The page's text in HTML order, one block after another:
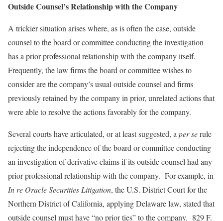
Outside Counsel’s Relationship with the Company
A trickier situation arises where, as is often the case, outside
counsel to the board or committee conducting the investigation
has a prior professional relationship with the company itself.
Frequently, the law firms the board or committee wishes to
consider are the company’s usual outside counsel and firms
previously retained by the company in prior, unrelated actions that
were able to resolve the actions favorably for the company.
Several courts have articulated, or at least suggested, a per serule
rejecting the independence of the board or committee conducting
an investigation of derivative claims if its outside counsel had any
prior professional relationship with the company. For example, in
In re Oracle Securities Litigation, the U.S. District Court for the
Northern District of California, applying Delaware law, stated that
outside counsel must have “no prior ties” to the company. 829 F.